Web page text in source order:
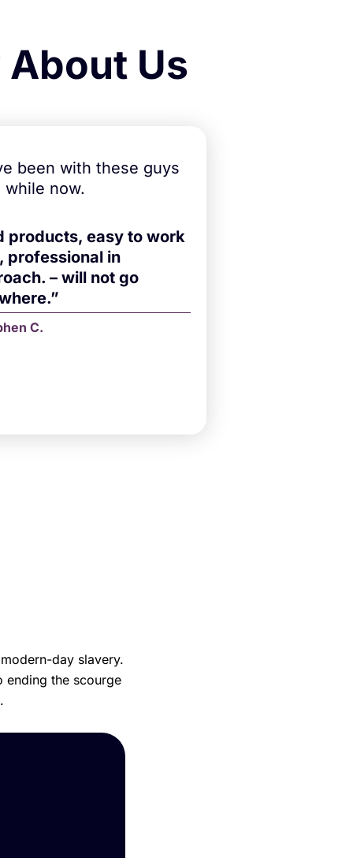
About Us
been with these guys
while now.
products, easy to work
professional in
– will not go
C.
day slavery.
ending the scourge